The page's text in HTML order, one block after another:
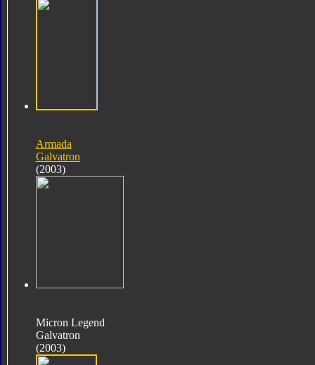
Armada
Galvatron
(2003)
Micron Legend
Galvatron
(2003)